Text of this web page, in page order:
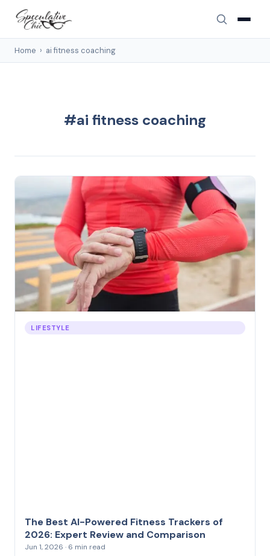
Home › ai fitness coaching
#ai fitness coaching
LIFESTYLE
The Best AI-Powered Fitness Trackers of
2026: Expert Review and Comparison
Jun 1, 2026 · 6 min read